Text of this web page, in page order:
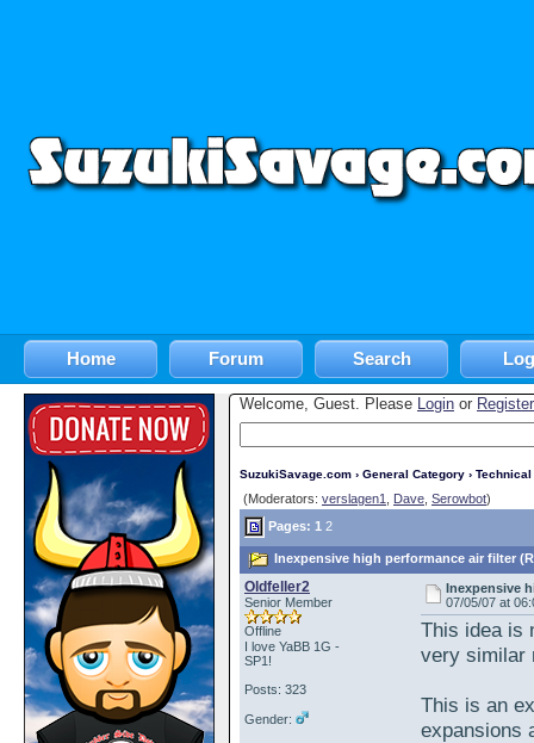
Home Forum Search
Welcome, Guest. Please Login or Register
SuzukiSavage.com › General Category › Technical
(Moderators: verslagen1 Dave Serowbot)
Pages: 1 2
Inexpensive high performance air filter
Oldfeller2
Senior Member
Offline
I love YaBB 1G -
SP1!
Posts: 323
Gender:
Inexpensive
07/05/07 at
This idea is
very similar
This is an
expansions